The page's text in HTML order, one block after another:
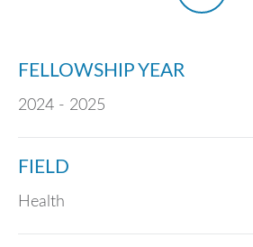
FELLOWSHIP YEAR
2024 - 2025
FIELD
Health